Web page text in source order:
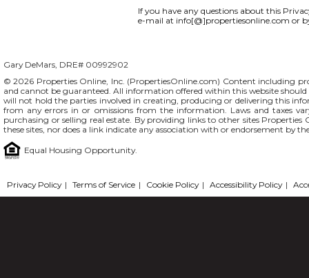
If you have any questions about this
e-mail at info[@]propertiesonline.com or
Gary DeMars, DRE# 00992902
© 2026 Properties Online, Inc. (PropertiesOnline.com) Content including
and cannot be guaranteed. All information offered within this website
will not hold the parties involved in creating, producing or delivering this
from any errors in or omissions from the information. Laws and taxes
purchasing or selling real estate. By providing links to other sites
these sites, nor does a link indicate any association with or endorsement by
Equal Housing Opportunity.
Privacy Policy | Terms of Service | Cookie Policy | Accessibility Policy |